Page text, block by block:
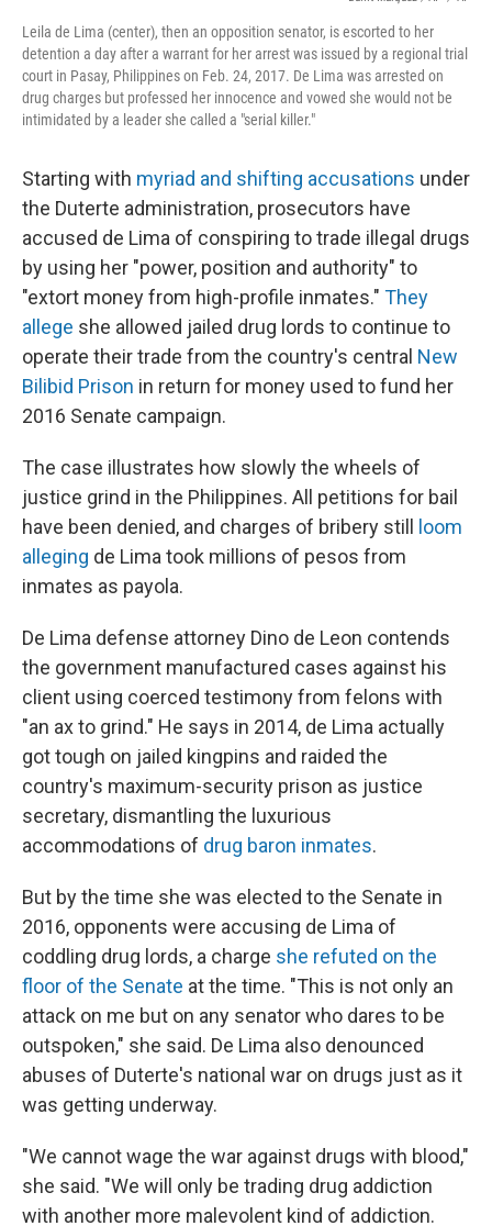
Leila de Lima (center), then an opposition senator, is escorted to her
detention a day after a warrant for her arrest was issued by a regional trial
court in Pasay, Philippines on Feb. 24, 2017. De Lima was arrested on
drug charges but professed her innocence and vowed she would not be
intimidated by a leader she called a "serial killer."
Starting with myriad and shifting accusations under
the Duterte administration, prosecutors have
accused de Lima of conspiring to trade illegal drugs
by using her "power, position and authority" to
"extort money from high-profile inmates." They
allege she allowed jailed drug lords to continue to
operate their trade from the country's central New
Bilibid Prison in return for money used to fund her
2016 Senate campaign.
The case illustrates how slowly the wheels of
justice grind in the Philippines. All petitions for bail
have been denied, and charges of bribery still loom
alleging de Lima took millions of pesos from
inmates as payola.
De Lima defense attorney Dino de Leon contends
the government manufactured cases against his
client using coerced testimony from felons with
"an ax to grind." He says in 2014, de Lima actually
got tough on jailed kingpins and raided the
country's maximum-security prison as justice
secretary, dismantling the luxurious
accommodations of drug baron inmates.
But by the time she was elected to the Senate in
2016, opponents were accusing de Lima of
coddling drug lords, a charge she refuted on the
floor of the Senate at the time. "This is not only an
attack on me but on any senator who dares to be
outspoken," she said. De Lima also denounced
abuses of Duterte's national war on drugs just as it
was getting underway.
"We cannot wage the war against drugs with blood,"
she said. "We will only be trading drug addiction
with another more malevolent kind of addiction.